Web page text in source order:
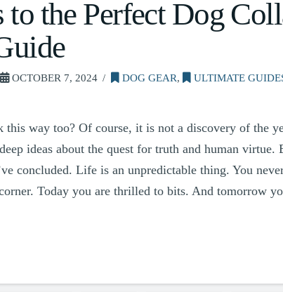
the Perfect Dog
OCTOBER 7, 2024 DOG GEAR,
ULTIMATE
way too? Of course, it is not a discovery of the
ideas about the quest for truth and human virtue.
concluded. Life is an unpredictable thing. You
Today you are thrilled to bits. And tomorrow